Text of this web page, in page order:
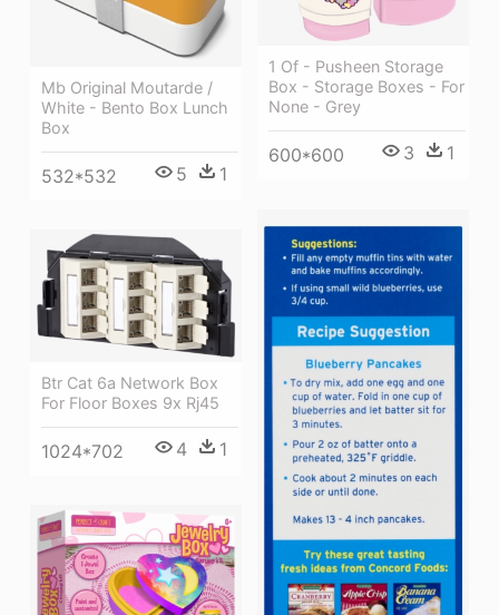
Mb Original Moutarde /
White - Bento Box Lunch
Box
532*532 5 1
1 Of - Pusheen Storage
Box - Storage Boxes - For
None - Grey
600*600 3 1
Btr Cat 6a Network Box
For Floor Boxes 9x Rj45
1024*702 4 1